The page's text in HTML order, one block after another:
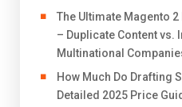
The Ultimate Magento
– Duplicate Content
Multinational
How Much Do Drafting
Detailed 2025 Price